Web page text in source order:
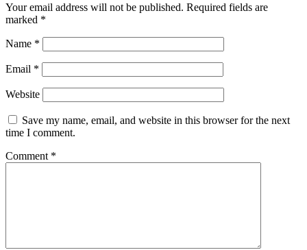
Your email address will not be published. Required fields are
marked *
Name *
Email *
Website
Save my name, email, and website in this browser for the next
time I comment.
Comment *